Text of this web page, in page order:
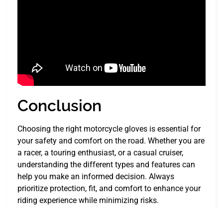
Conclusion
Choosing the right motorcycle gloves is essential for
your safety and comfort on the road. Whether you are
a racer, a touring enthusiast, or a casual cruiser,
understanding the different types and features can
help you make an informed decision. Always
prioritize protection, fit, and comfort to enhance your
riding experience while minimizing risks.